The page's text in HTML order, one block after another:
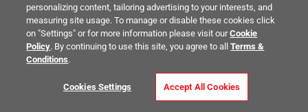
personalizing content, tailoring advertising to your interests, and
measuring site usage. To manage or disable these cookies click
on "Settings" or for more information please visit ourCookie
Policy. By continuing to use this site, you agree to allTerms &
Conditions.
Cookies Settings Accept All Cookies